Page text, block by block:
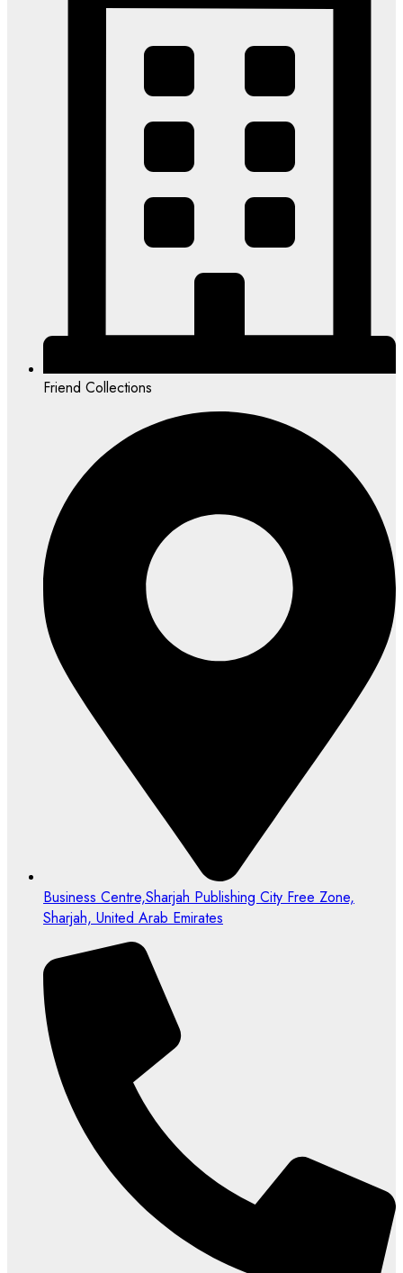
Friend Collections
Business Centre,Sharjah Publishing City Free Zone,
Sharjah, United Arab Emirates